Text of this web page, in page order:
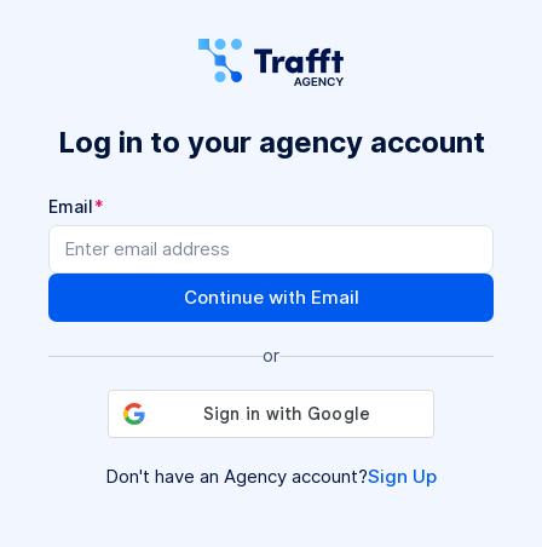
Log in to your agency account
Email
Continue with Email
or
Don't have an Agency account?Sign Up